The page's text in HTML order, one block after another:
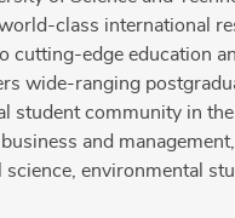
class international
cutting-edge education
wide-ranging
student community in
and management,
environmental